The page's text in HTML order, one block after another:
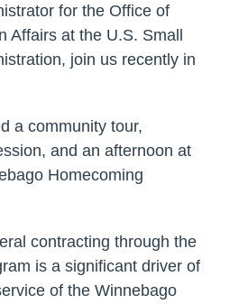
for the Office of
Affairs at the U.S. Small
join us recently in
a community tour,
and an afternoon at
Homecoming
contracting through the
is a significant driver of
of the Winnebago